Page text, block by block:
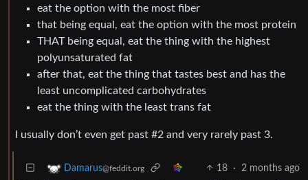
eat the option with the most fiber
that being equal, eat the option with the most protein
THAT being equal, eat the thing with the highest
polyunsaturated fat
after that, eat the thing that tastes best and has the
least uncomplicated carbohydrates
eat the thing with the least trans fat
I usually don’t even get past #2 and very rarely past 3.
Damarus@feddit.org 18 · 2 months ago